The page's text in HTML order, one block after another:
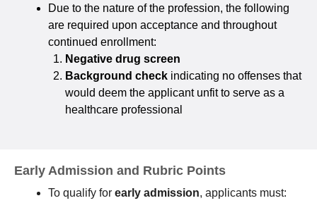
Due to the nature of the profession, the following
are required upon acceptance and throughout
continued enrollment:
Negative drug screen
Background check indicating no offenses that
would deem the applicant unfit to serve as a
healthcare professional
Early Admission and Rubric Points
To qualify for early admission, applicants must: